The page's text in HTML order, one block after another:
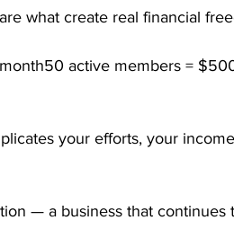
what create real financial
active members =
your efforts, your
— a business that continues